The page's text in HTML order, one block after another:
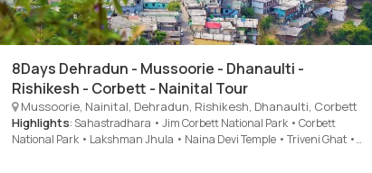
8Days Dehradun - Mussoorie - Dhanaulti -
Rishikesh - Corbett - Nainital Tour
Mussoorie, Nainital, Dehradun, Rishikesh, Dhanaulti, Corbett
Highlights: Sahastradhara • Jim Corbett National Park • Corbett
National Park • Lakshman Jhula • Naina Devi Temple • Triveni Ghat •